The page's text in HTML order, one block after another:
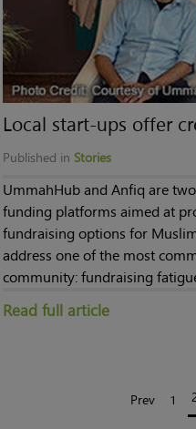
Local start-ups offer
Published in Stories
UmmahHub and Anfiq are
funding platforms aimed at
fundraising options for
address one of the most
community: fundraising
Read full article
Prev 1